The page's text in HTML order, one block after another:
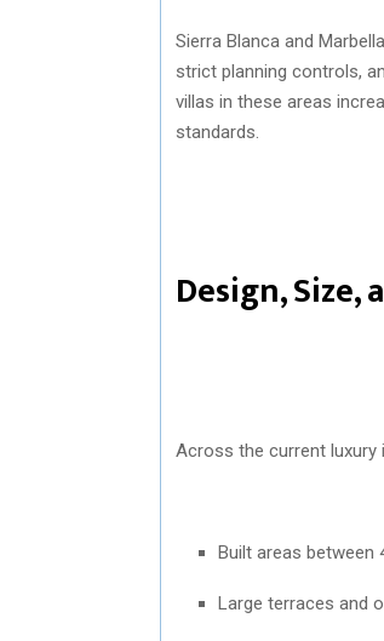
Sierra Blanca and
strict planning controls,
villas in these areas
standards.
Design,
Across the current luxury
Built areas between
Large terraces and